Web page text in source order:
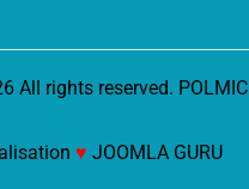
All rights reserved. POLMIC
♥ JOOMLA GURU